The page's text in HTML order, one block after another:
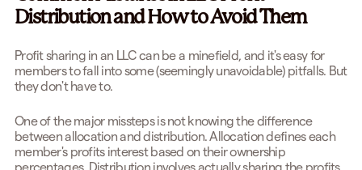
Distribution and How to Avoid Them
Profit sharing in an LLC can be a minefield, and it's easy for
members to fall into some (seemingly unavoidable) pitfalls. But
they don't have to.
One of the major missteps is not knowing the difference
between allocation and distribution. Allocation defines each
member's profits interest based on their ownership